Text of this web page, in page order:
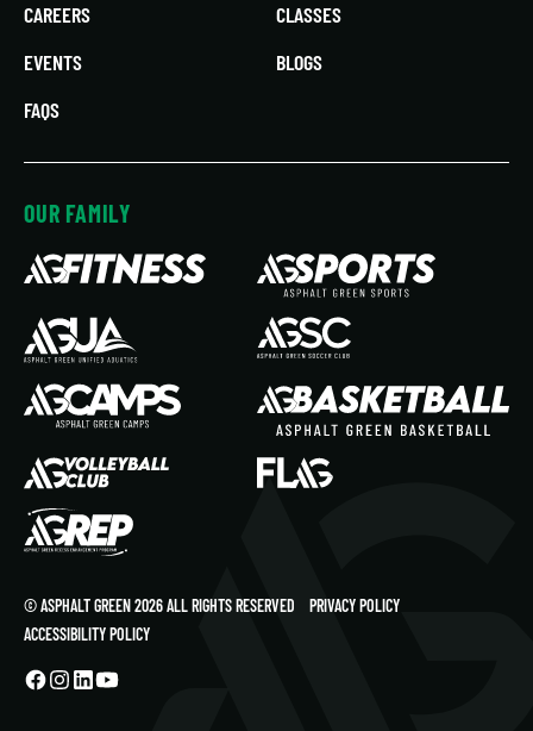
CAREERS
CLASSES
EVENTS
BLOGS
FAQS
OUR FAMILY
© ASPHALT GREEN 2026 ALL RIGHTS RESERVED
PRIVACY POLICY
ACCESSIBILITY POLICY